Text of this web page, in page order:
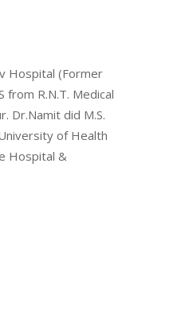
Hospital (Former
from R.N.T. Medical
Dr.Namit did M.S.
of Health
Hospital &